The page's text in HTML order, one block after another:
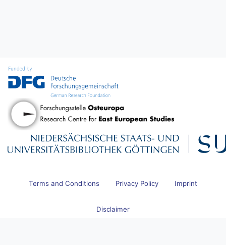
Terms and Conditions Privacy Policy Imprint
Disclaimer